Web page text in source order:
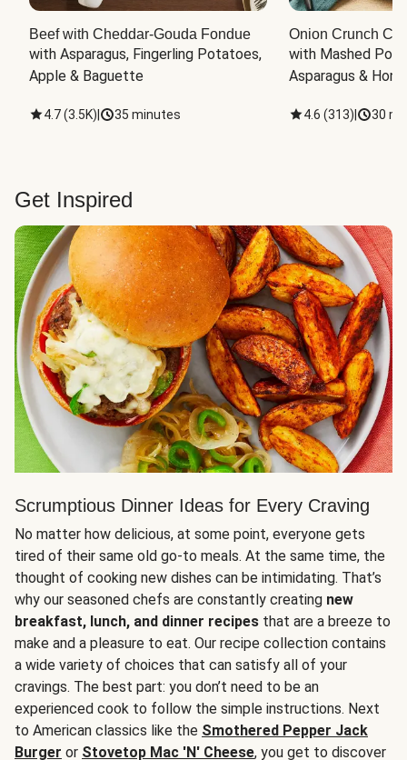
Beef with Cheddar-Gouda Fondue
with Asparagus, Fingerling Potatoes,
Apple & Baguette
4.7(3.5K) 35 minutes
Onion Crunch
with Mashed
Asparagus &
4.6 (313) 30
Get Inspired
Scrumptious Dinner Ideas for Every Craving
No matter how delicious, at some point, everyone gets
tired of their same old go-to meals. At the same time, the
thought of cooking new dishes can be intimidating. That’s
why our seasoned chefs are constantly creating new
breakfast, lunch, and dinner recipes that are a breeze to
make and a pleasure to eat. Our recipe collection contains
a wide variety of choices that can satisfy all of your
cravings. The best part: you don’t need to be an
experienced cook to follow the simple instructions. Next
to American classics like the Smothered Pepper Jack
Burger or Stovetop Mac 'N' Cheese, you get to discover